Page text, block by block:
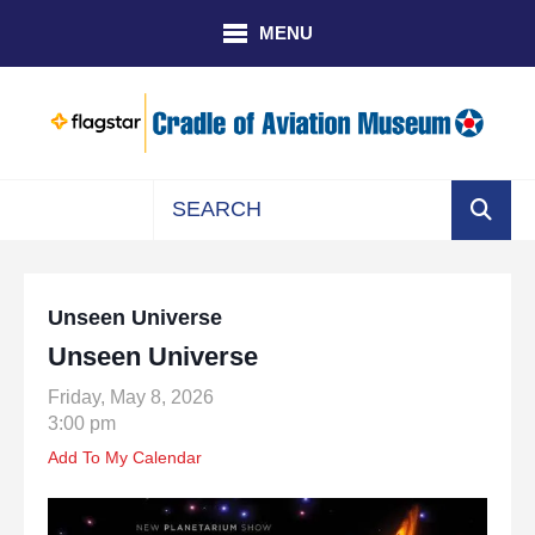
MENU
and
down
to
a
Press
Unseen Universe
Unseen Universe
Friday, May 8, 2026
3:00 pm
Add To My Calendar